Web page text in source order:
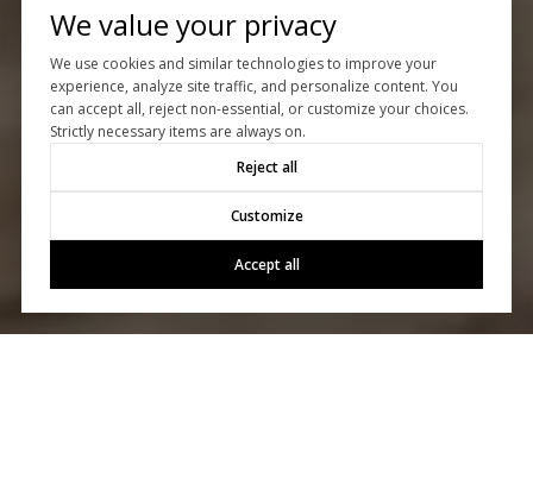
We value your privacy
We use cookies and similar technologies to improve your
experience, analyze site traffic, and personalize content. You
can accept all, reject non-essential, or customize your choices.
Strictly necessary items are always on.
Reject all
Customize
Accept all